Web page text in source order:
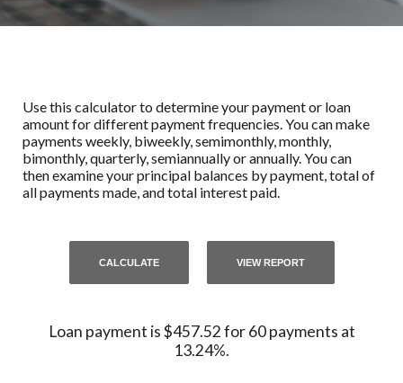
Use this calculator to determine your payment or loan
amount for different payment frequencies. You can make
payments weekly, biweekly, semimonthly, monthly,
bimonthly, quarterly, semiannually or annually. You can
then examine your principal balances by payment, total of
all payments made, and total interest paid.
Loan payment is $457.52 for 60 payments at
13.24%.